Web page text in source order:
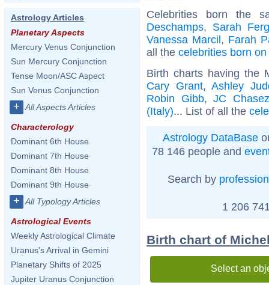
Astrology Articles
Planetary Aspects
Mercury Venus Conjunction
Sun Mercury Conjunction
Tense Moon/ASC Aspect
Sun Venus Conjunction
+ All Aspects Articles
Characterology
Dominant 6th House
Dominant 7th House
Dominant 8th House
Dominant 9th House
+ All Typology Articles
Astrological Events
Weekly Astrological Climate
Uranus's Arrival in Gemini
Planetary Shifts of 2025
Jupiter Uranus Conjunction
Celebrities born the
Deschamps, Sarah
Vanessa Marcil, Farah
all the celebrities born
Birth charts having the
Cary Grant, Ashley
Robin Gibb,JC Chasez
(Italy)... List of all the
Astrology DataBase
78 146 people and
Search by profession
1 206
Birth chart of
Select an